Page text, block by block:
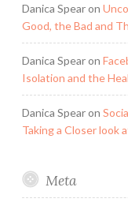
Danica Spearon
Good, the Bad and
Danica Spearon
Isolation and the
Danica Spearon
Taking a Closer look
Meta